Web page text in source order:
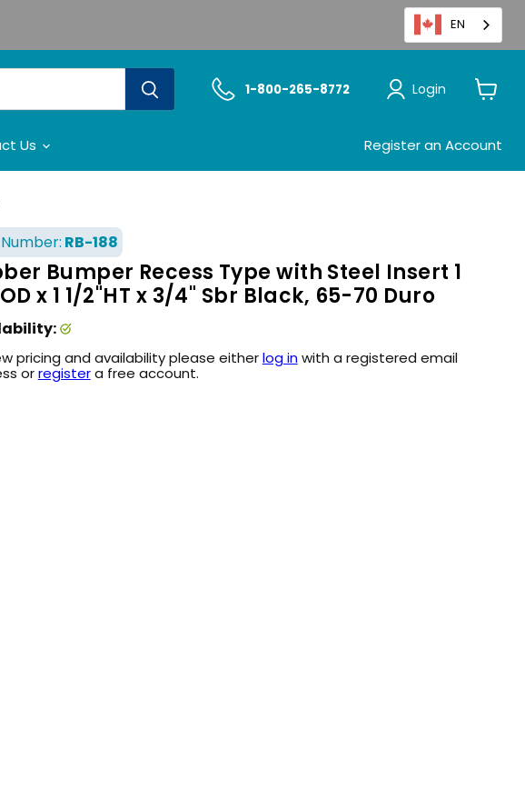
EN
1-800-265-8772 Login
Us Register an Account
RB-188
Bumper Recess Type with Steel Insert 1
x 1 1/2"HT x 3/4" Sbr Black, 65-70 Duro
pricing and availability please eitherlog inwith a registered email
orregistera free account.